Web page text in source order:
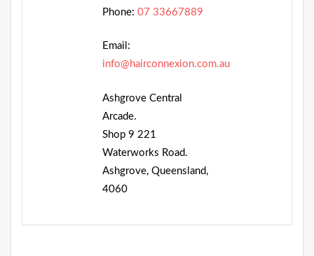
Phone: 07 33667889
Email:
info@hairconnexion.com.au
Ashgrove Central
Arcade.
Shop 9 221
Waterworks Road.
Ashgrove, Queensland,
4060